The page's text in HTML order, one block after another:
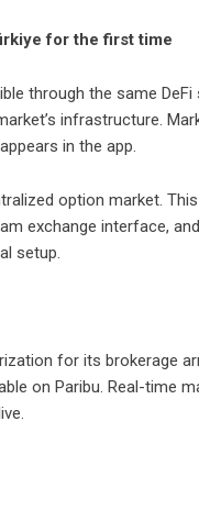
for the first time
through the same
infrastructure.
in the app.
option market.
exchange interface,
setup.
for its brokerage
on Paribu. Real-time